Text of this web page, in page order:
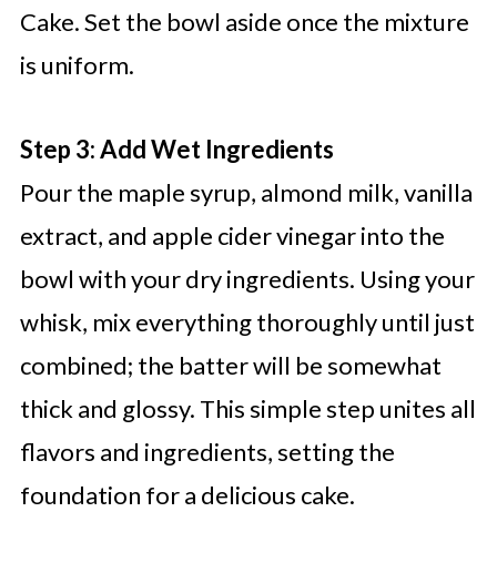
Cake. Set the bowl aside once the mixture
is uniform.
Step 3: Add Wet Ingredients
Pour the maple syrup, almond milk, vanilla
extract, and apple cider vinegar into the
bowl with your dry ingredients. Using your
whisk, mix everything thoroughly until just
combined; the batter will be somewhat
thick and glossy. This simple step unites all
flavors and ingredients, setting the
foundation for a delicious cake.